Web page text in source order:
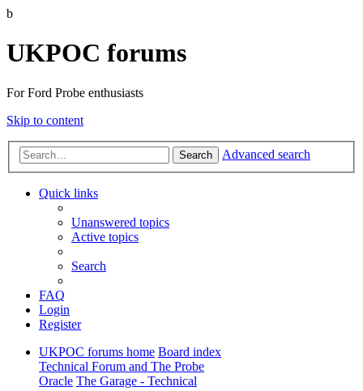
b
UKPOC forums
For Ford Probe enthusiasts
Skip to content
Search Advanced search
Quick links
Unanswered topics
Active topics
Search
FAQ
Login
Register
UKPOC forums home Board index
Technical Forum and The Probe
Oracle The Garage - Technical